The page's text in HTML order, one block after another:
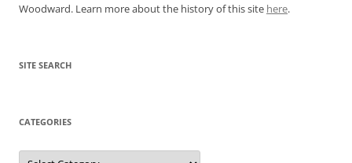
Woodward. Learn more about the history of this site here.
SITE SEARCH
CATEGORIES
Categories